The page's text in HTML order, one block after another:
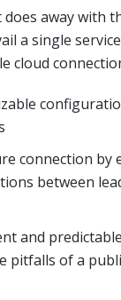
does away with
a single
cloud
connection by
between
and
pitfalls of a